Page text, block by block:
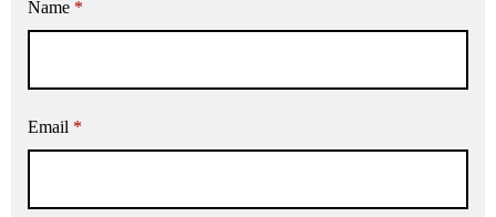
Name *
Email *